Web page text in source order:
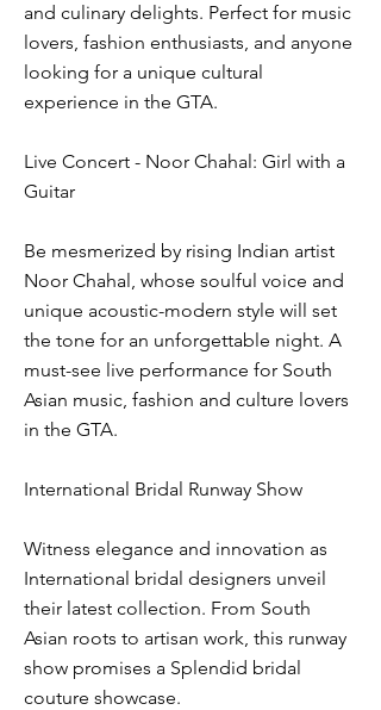
and culinary delights. Perfect for music
lovers, fashion enthusiasts, and anyone
looking for a unique cultural
experience in the GTA.
Live Concert - Noor Chahal: Girl with a
Guitar
Be mesmerized by rising Indian artist
Noor Chahal, whose soulful voice and
unique acoustic-modern style will set
the tone for an unforgettable night. A
must-see live performance for South
Asian music, fashion and culture lovers
in the GTA.
International Bridal Runway Show
Witness elegance and innovation as
International bridal designers unveil
their latest collection. From South
Asian roots to artisan work, this runway
show promises a Splendid bridal
couture showcase.